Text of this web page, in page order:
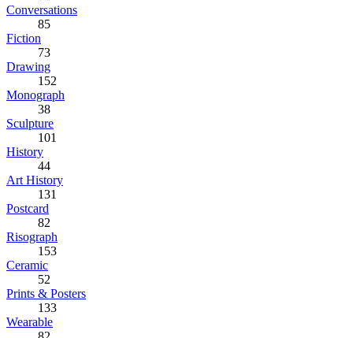
Conversations
85
Fiction
73
Drawing
152
Monograph
38
Sculpture
101
History
44
Art History
131
Postcard
82
Risograph
153
Ceramic
52
Prints & Posters
133
Wearable